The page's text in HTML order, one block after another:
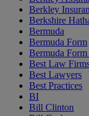
Berkley
Berkshire
Bermuda
Bermuda Form
Bermuda
Best Law
Best Lawyers
Best Practices
BI
Bill Clinton